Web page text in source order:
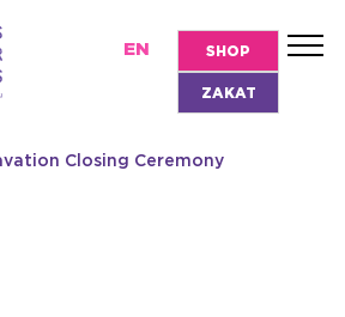
EN SHOP
ZAKAT
Closing Ceremony